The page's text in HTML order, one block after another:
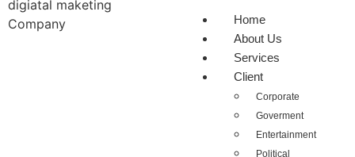
Home
About Us
Services
Client
Corporate
Goverment
Entertainment
Political